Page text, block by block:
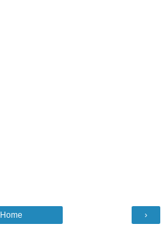
›
Home